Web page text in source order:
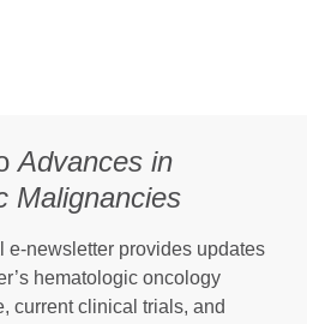
Advances in
Malignancies
e-newsletter provides updates
hematologic oncology
current clinical trials, and